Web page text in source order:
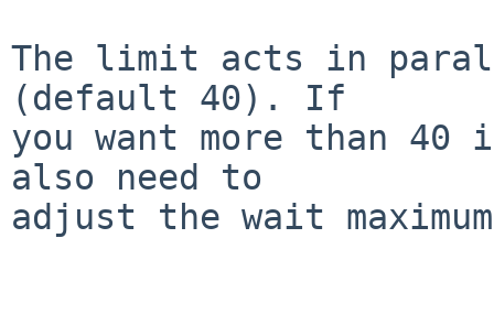
The limit acts in
(default 40). If
you want more than 40
also need to
adjust the wait